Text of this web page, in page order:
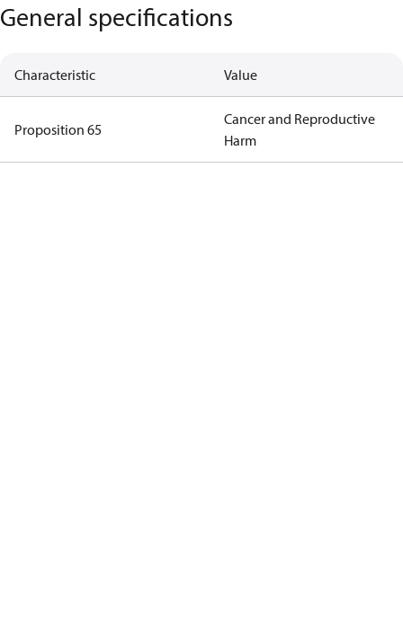
General specifications
Characteristic Value
Proposition 65
Cancer and Reproductive
Harm